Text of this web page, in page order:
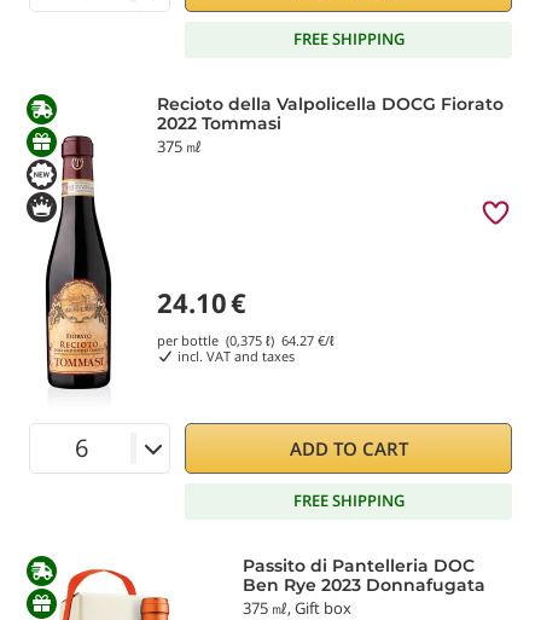
FREE SHIPPING
Recioto della Valpolicella DOCG Fiorato
2022 Tommasi
375 ㎖
24.10€
per bottle (0,375 ℓ) 64.27 €/ℓ
incl. VAT and taxes
ADD TO CART
FREE SHIPPING
Passito di Pantelleria DOC
Ben Rye 2023 Donnafugata
375 ㎖, Gift box